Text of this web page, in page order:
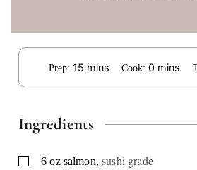
Prep:15 minutes
mins Cook:0 minutes
mins
Ingredients
▢
6 oz salmon,sushi grade